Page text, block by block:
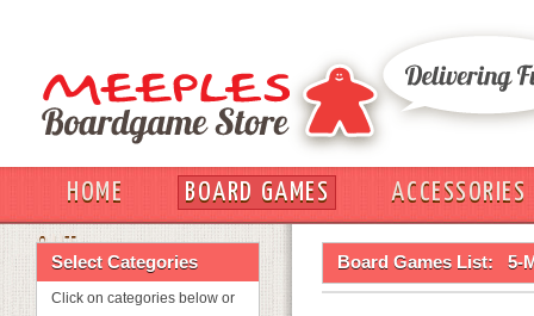
HOME BOARD GAMES
ACCESSORIES
OUT
Select Categories
Click on categories below or
Board Games List: 5-